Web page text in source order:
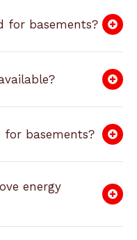
for basements?
for basements?
energy